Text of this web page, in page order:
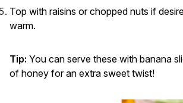
Top with raisins or chopped nuts if
warm.
Tip: You can serve these with banana
of honey for an extra sweet twist!